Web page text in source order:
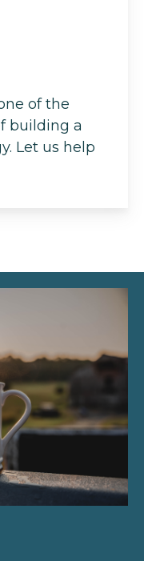
of the
building a
Let us help